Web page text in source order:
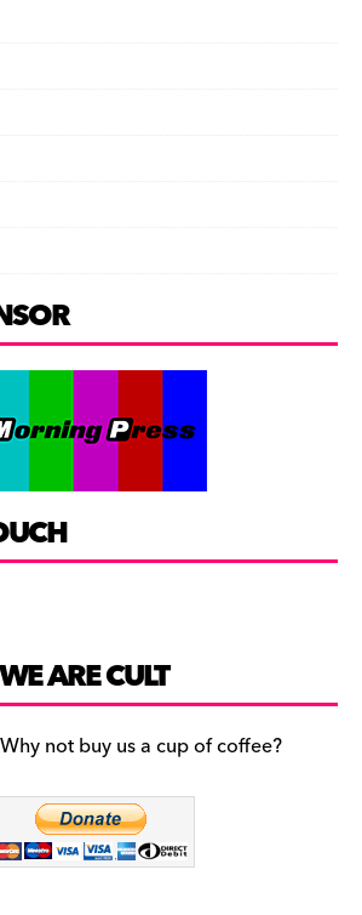
ARE CULT
not buy us a cup of coffee?